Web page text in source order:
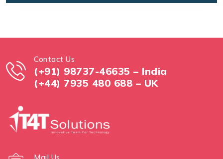
Contact Us
(+91) 98737-46635 – India
(+44) 7935 480 688 – UK
Mail Us